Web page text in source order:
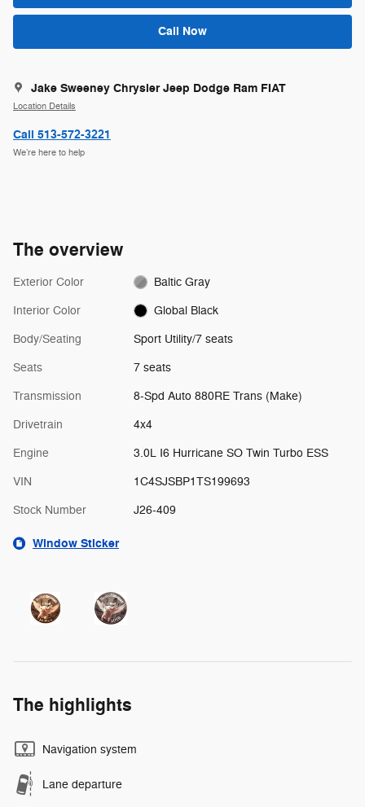
Call Now
Jake Sweeney Chrysler Jeep Dodge Ram FIAT
Location Details
Call 513-572-3221
We’re here to help
The overview
Exterior Color Baltic Gray
Interior Color Global Black
Body/Seating Sport Utility/7 seats
Seats 7 seats
Transmission 8-Spd Auto 880RE Trans (Make)
Drivetrain 4x4
Engine 3.0L I6 Hurricane SO Twin Turbo ESS
VIN 1C4SJSBP1TS199693
Stock Number J26-409
Window Sticker
The highlights
Navigation system
Lane departure